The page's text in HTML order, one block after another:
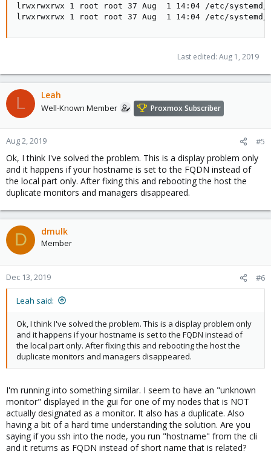
lrwxrwxrwx 1 root root 37 Aug  1 14:04 /etc/systemd/
lrwxrwxrwx 1 root root 37 Aug  1 14:04 /etc/systemd/
Last edited: Aug 1, 2019
L Leah
Well-Known Member Proxmox Subscriber
Aug 2, 2019 #5
Ok, I think I've solved the problem. This is a display problem only
and it happens if your hostname is set to the FQDN instead of
the local part only. After fixing this and rebooting the host the
duplicate monitors and managers disappeared.
D dmulk
Member
Dec 13, 2019 #6
Leah said:
Ok, I think I've solved the problem. This is a display problem only
and it happens if your hostname is set to the FQDN instead of
the local part only. After fixing this and rebooting the host the
duplicate monitors and managers disappeared.
I'm running into something similar. I seem to have an "unknown
monitor" displayed in the gui for one of my nodes that is NOT
actually designated as a monitor. It also has a duplicate. Also
having a bit of a hard time understanding the solution. Are you
saying if you ssh into the node, you run "hostname" from the cli
and it returns as FQDN instead of short name that is related?